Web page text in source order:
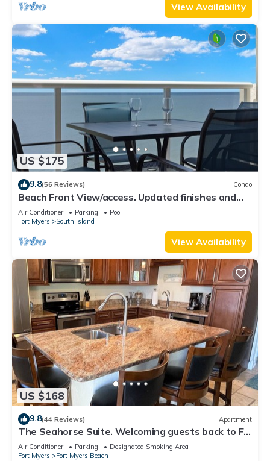
View Availability
US $175
9.8(56 Reviews) Condo
Beach Front View/access. Updated finishes and
open floor plan.
Air Conditioner Parking
Pool
Fort Myers
South Island
View Availability
US $168
9.8(44 Reviews) Apartment
The Seahorse Suite. Welcoming guests back to Ft
Myers Beach! 2 bedroom, 2 bath
Air Conditioner Parking
Designated Smoking Area
Fort Myers
Fort Myers Beach